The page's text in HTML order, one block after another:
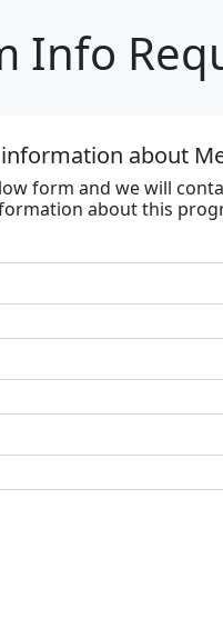
Info
about
form and we will
about this